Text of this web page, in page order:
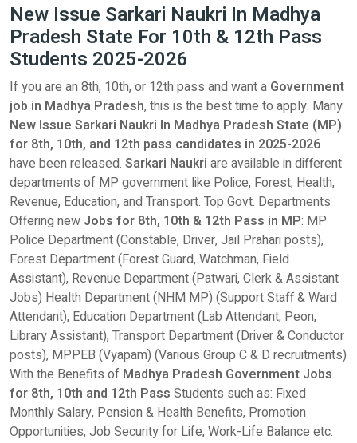
New Issue Sarkari Naukri In Madhya
Pradesh State For 10th & 12th Pass
Students 2025-2026
If you are an 8th, 10th, or 12th pass and want a Government
job in Madhya Pradesh, this is the best time to apply. Many
New Issue Sarkari Naukri In Madhya Pradesh State (MP)
for 8th, 10th, and 12th pass candidates in 2025-2026
have been released. Sarkari Naukri are available in different
departments of MP government like Police, Forest, Health,
Revenue, Education, and Transport. Top Govt. Departments
Offering new Jobs for 8th, 10th & 12th Pass in MP: MP
Police Department (Constable, Driver, Jail Prahari posts),
Forest Department (Forest Guard, Watchman, Field
Assistant), Revenue Department (Patwari, Clerk & Assistant
Jobs) Health Department (NHM MP) (Support Staff & Ward
Attendant), Education Department (Lab Attendant, Peon,
Library Assistant), Transport Department (Driver & Conductor
posts), MPPEB (Vyapam) (Various Group C & D recruitments)
With the Benefits of Madhya Pradesh Government Jobs
for 8th, 10th and 12th Pass Students such as: Fixed
Monthly Salary, Pension & Health Benefits, Promotion
Opportunities, Job Security for Life, Work-Life Balance etc.